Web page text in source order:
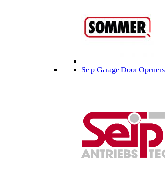
Seip Garage Door Openers